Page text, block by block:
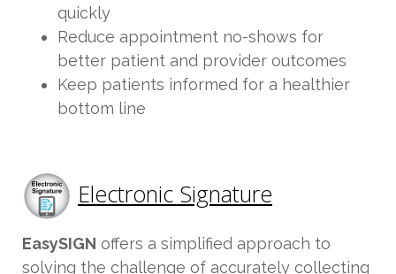
quickly
Reduce appointment no-shows for
better patient and provider outcomes
Keep patients informed for a healthier
bottom line
Electronic Signature
EasySIGN offers a simplified approach to
solving the challenge of accurately collecting